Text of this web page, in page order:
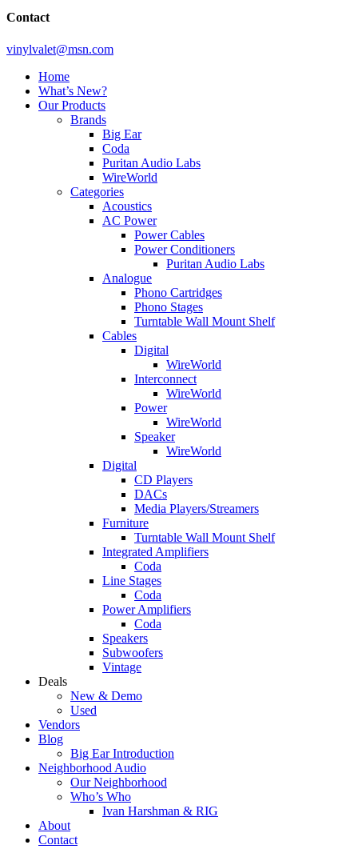
Contact
vinylvalet@msn.com
Home
What’s New?
Our Products
Brands
Big Ear
Coda
Puritan Audio Labs
WireWorld
Categories
Acoustics
AC Power
Power Cables
Power Conditioners
Puritan Audio Labs
Analogue
Phono Cartridges
Phono Stages
Turntable Wall Mount Shelf
Cables
Digital
WireWorld
Interconnect
WireWorld
Power
WireWorld
Speaker
WireWorld
Digital
CD Players
DACs
Media Players/Streamers
Furniture
Turntable Wall Mount Shelf
Integrated Amplifiers
Coda
Line Stages
Coda
Power Amplifiers
Coda
Speakers
Subwoofers
Vintage
Deals
New & Demo
Used
Vendors
Blog
Big Ear Introduction
Neighborhood Audio
Our Neighborhood
Who’s Who
Ivan Harshman & RIG
About
Contact